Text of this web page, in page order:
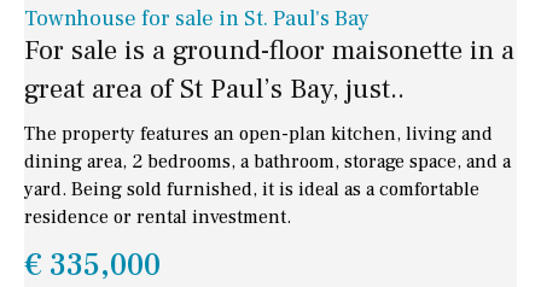
Townhouse for sale in St. Paul's Bay
For sale is a ground-floor maisonette in a
great area of St Paul’s Bay, just..
The property features an open-plan kitchen, living and
dining area, 2 bedrooms, a bathroom, storage space, and a
yard. Being sold furnished, it is ideal as a comfortable
residence or rental investment.
€ 335,000